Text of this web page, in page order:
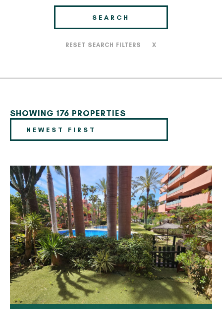
SEARCH
RESET SEARCH FILTERS X
SHOWING 176 PROPERTIES